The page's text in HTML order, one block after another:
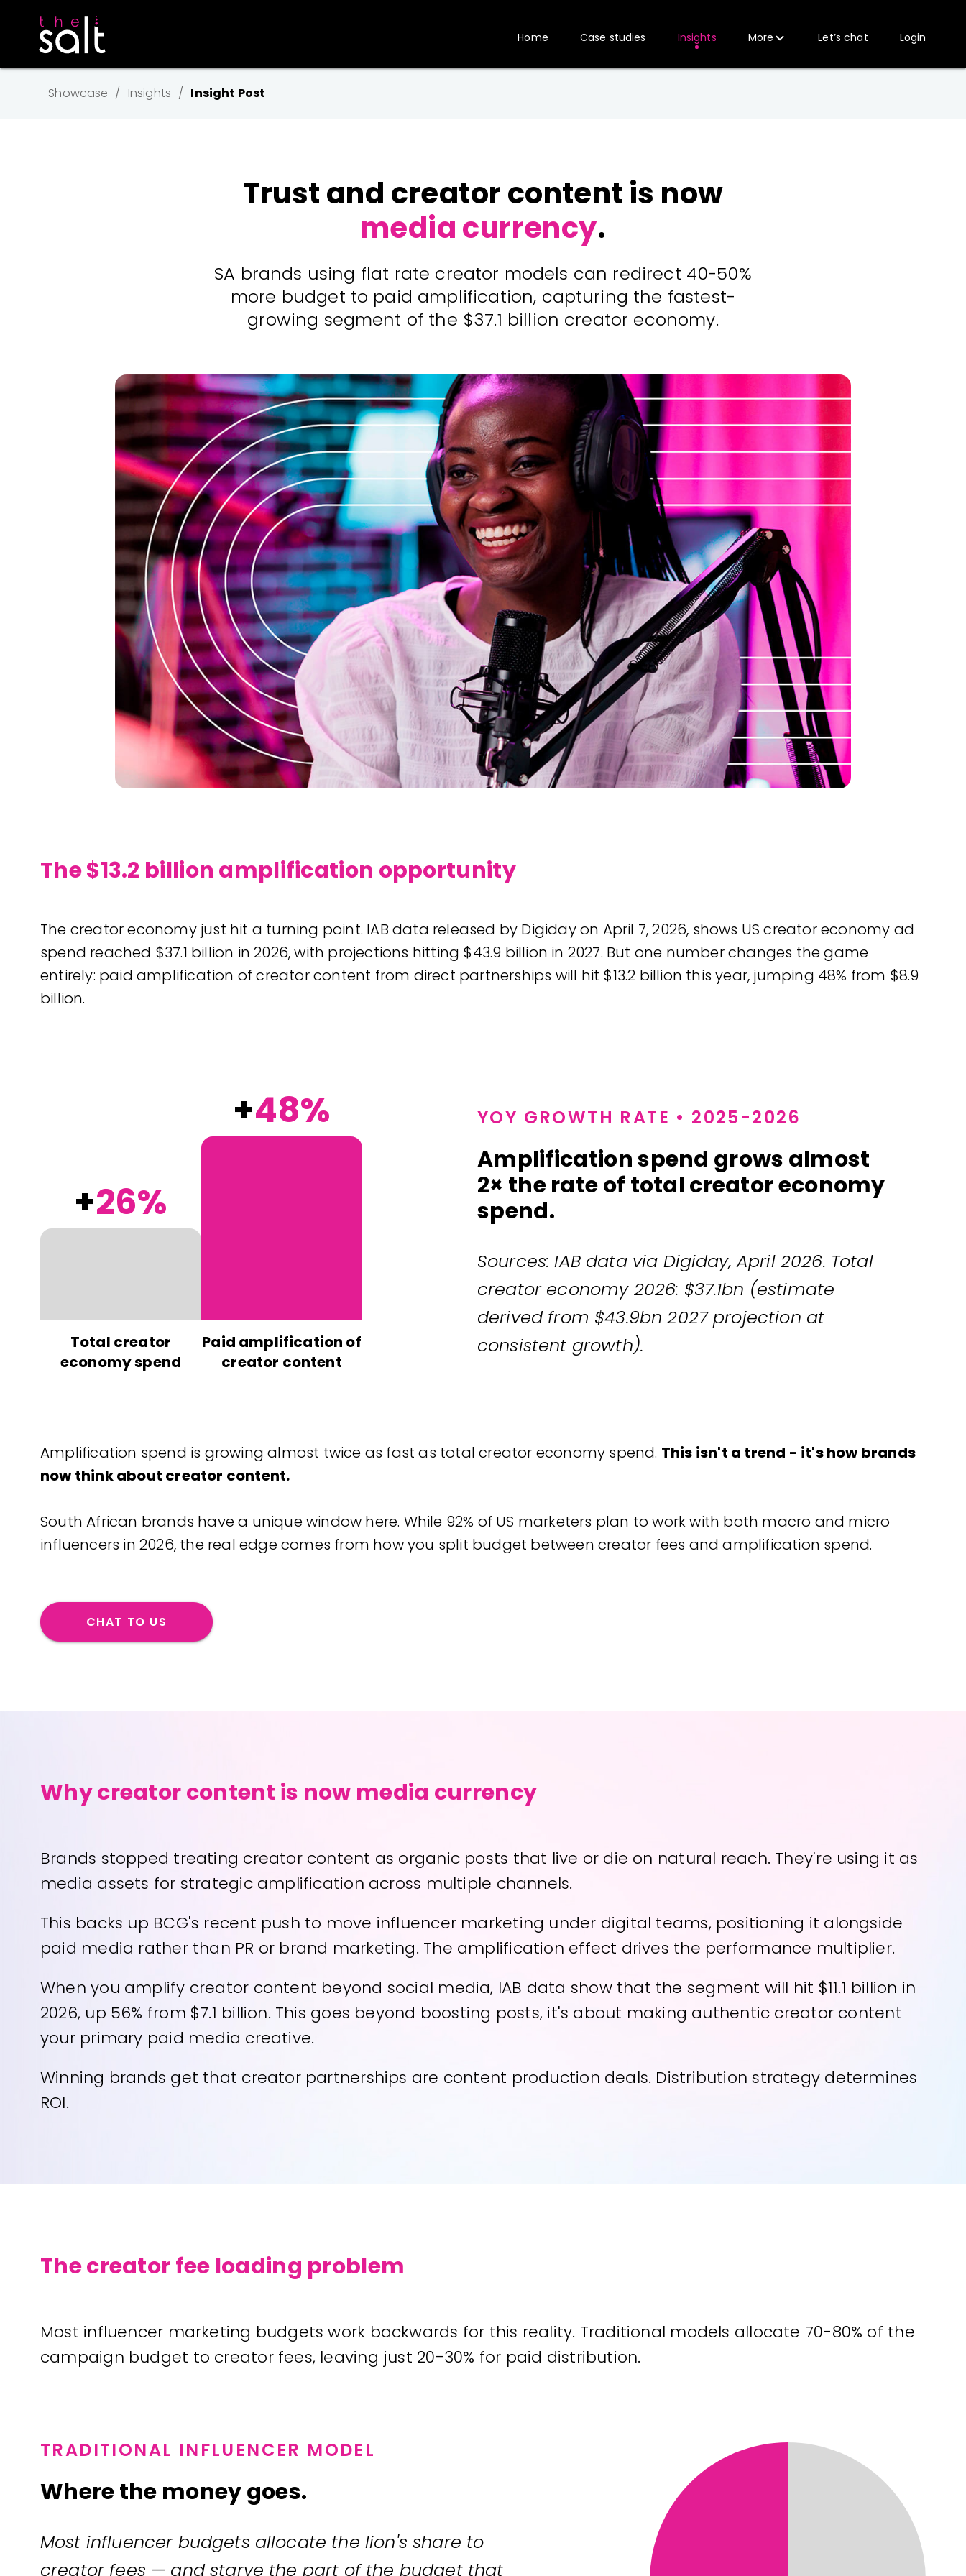
Home Case studies Insights More Let’s chat Login
Showcase Insights Insight Post
Trust and creator content is now
media currency.
SA brands using flat rate creator models can redirect 40-50%
more budget to paid amplification, capturing the fastest-
growing segment of the $37.1 billion creator economy.
The $13.2 billion amplification opportunity
The creator economy just hit a turning point. IAB data released by Digiday on April 7, 2026, shows US creator economy ad
spend reached $37.1 billion in 2026, with projections hitting $43.9 billion in 2027. But one number changes the game
entirely: paid amplification of creator content from direct partnerships will hit $13.2 billion this year, jumping 48% from $8.9
billion.
+26%
Total creator
economy spend
+48%
Paid amplification of
creator content
YOY GROWTH RATE • 2025-2026
Amplification spend grows almost
2× the rate of total creator economy
spend.
Sources: IAB data via Digiday, April 2026. Total
creator economy 2026: $37.1bn (estimate
derived from $43.9bn 2027 projection at
consistent growth).
Amplification spend is growing almost twice as fast as total creator economy spend. This isn't a trend - it's how brands
now think about creator content.
South African brands have a unique window here. While 92% of US marketers plan to work with both macro and micro
influencers in 2026, the real edge comes from how you split budget between creator fees and amplification spend.
CHAT TO US
Why creator content is now media currency
Brands stopped treating creator content as organic posts that live or die on natural reach. They're using it as
media assets for strategic amplification across multiple channels.
This backs up BCG's recent push to move influencer marketing under digital teams, positioning it alongside
paid media rather than PR or brand marketing. The amplification effect drives the performance multiplier.
When you amplify creator content beyond social media, IAB data show that the segment will hit $11.1 billion in
2026, up 56% from $7.1 billion. This goes beyond boosting posts, it's about making authentic creator content
your primary paid media creative.
Winning brands get that creator partnerships are content production deals. Distribution strategy determines
ROI.
The creator fee loading problem
Most influencer marketing budgets work backwards for this reality. Traditional models allocate 70-80% of the
campaign budget to creator fees, leaving just 20-30% for paid distribution.
TRADITIONAL INFLUENCER MODEL
Where the money goes.
Most influencer budgets allocate the lion's share to
creator fees — and starve the part of the budget that